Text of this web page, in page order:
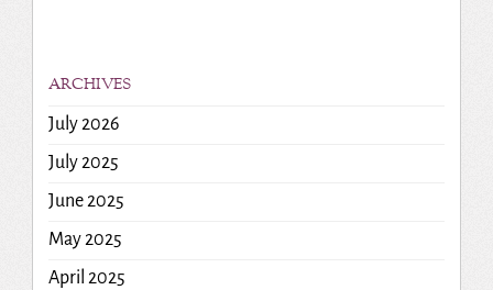
ARCHIVES
July 2026
July 2025
June 2025
May 2025
April 2025